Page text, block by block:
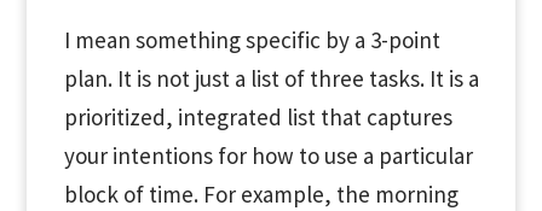
I mean something specific by a 3-point
plan. It is not just a list of three tasks. It is a
prioritized, integrated list that captures
your intentions for how to use a particular
block of time. For example, the morning